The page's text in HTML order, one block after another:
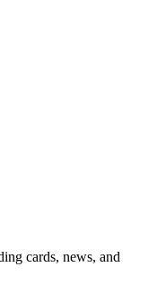
cards, news, and